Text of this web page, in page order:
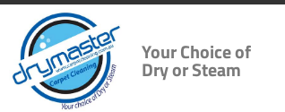
Your Choice of
Dry or Steam